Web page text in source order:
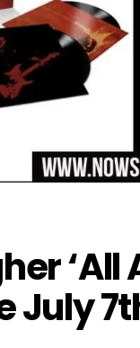
‘All
July